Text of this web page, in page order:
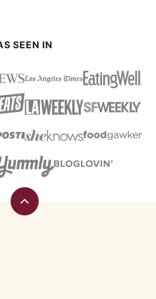
SEEN IN
Back